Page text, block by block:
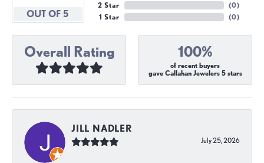
OUT OF 5
2 Star
1 Star
(0)
(0)
Overall Rating 100%
of recent buyers
gave Callahan Jewelers 5 stars
JILL NADLER
July 25, 2026